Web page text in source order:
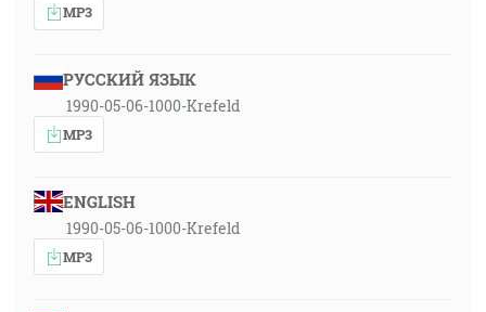
MP3
РУССКИЙ ЯЗЫК
1990-05-06-1000-Krefeld
MP3
ENGLISH
1990-05-06-1000-Krefeld
MP3